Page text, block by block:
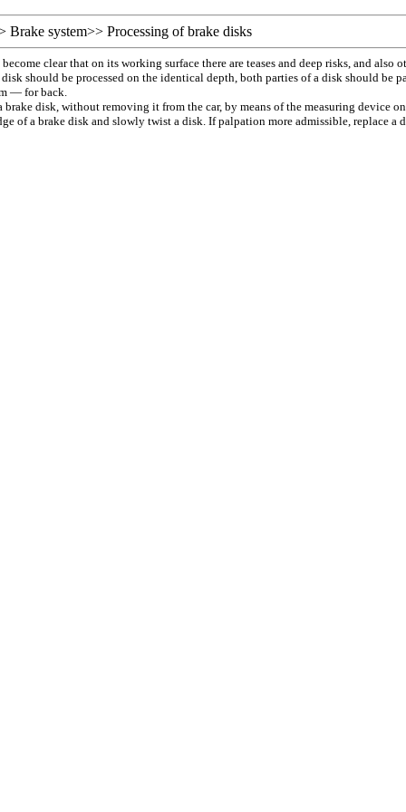
Brake system>> Processing of brake disks
clear that on its working surface there are teases and deep risks, and also
should be processed on the identical depth, both parties of a disk should be
— for back.
disk, without removing it from the car, by means of the measuring device
of a brake disk and slowly twist a disk. If palpation more admissible, replace a